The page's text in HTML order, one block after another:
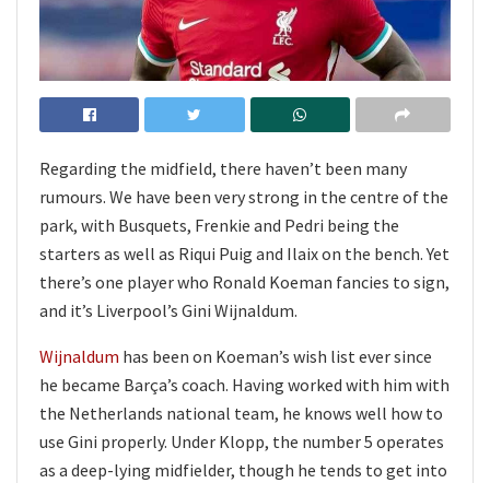
Regarding the midfield, there haven’t been many
rumours. We have been very strong in the centre of the
park, with Busquets, Frenkie and Pedri being the
starters as well as Riqui Puig and Ilaix on the bench. Yet
there’s one player who Ronald Koeman fancies to sign,
and it’s Liverpool’s Gini Wijnaldum.
Wijnaldum has been on Koeman’s wish list ever since
he became Barça’s coach. Having worked with him with
the Netherlands national team, he knows well how to
use Gini properly. Under Klopp, the number 5 operates
as a deep-lying midfielder, though he tends to get into